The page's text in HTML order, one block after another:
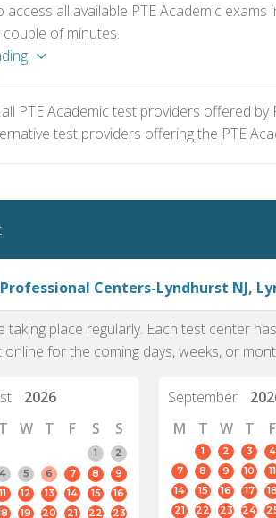
accurately reflects an
PTE is
access all available PTE Academic
of minutes.
PTE Academic test providers offered
test providers offering the PTE
Centers-Lyndhurst NJ,
taking place regularly. Each test center
for the coming days, weeks, or
2026
T W T F S
S
1
2
4 5 6 7 8
9
11 12 13 14 15
16
19 20 21 22
23
September
M
T W T F
1 2 3 4
7
8 9 10 11
14
15 16 17 18
21
22 23 24